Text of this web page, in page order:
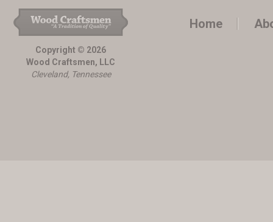
Copyright © 2026
Wood Craftsmen, LLC
Cleveland, Tennessee
Home